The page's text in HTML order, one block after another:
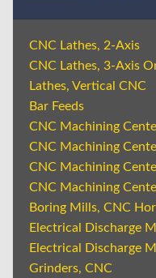
CNC Lathes, 2-Axis
CNC Lathes, 3-Axis
Lathes, Vertical CNC
Bar Feeds
CNC Machining
CNC Machining
CNC Machining
CNC Machining
Boring Mills, CNC
Electrical Discharge
Electrical Discharge
Grinders, CNC